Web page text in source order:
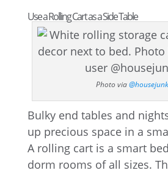
Use a Rolling Cart as a Side Table
Photo via
Bulky end tables and
up precious space in a
A rolling cart is a smart
dorm rooms of all sizes.